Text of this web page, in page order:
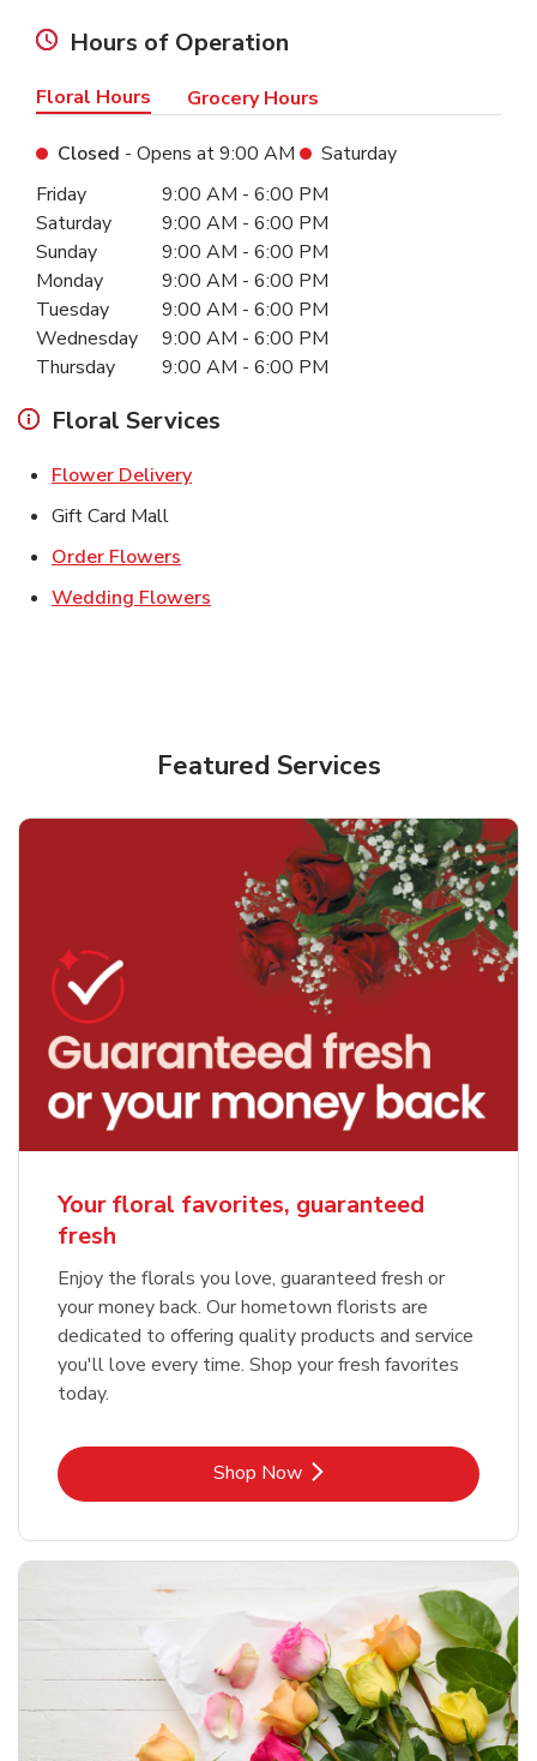
Hours of Operation
Floral Hours Grocery Hours
Closed - Opens at9:00 AM
Saturday
Day of the WeekHours
Friday 9:00 AM - 6:00 PM
Saturday
9:00 AM - 6:00 PM
Sunday
9:00 AM - 6:00 PM
Monday
9:00 AM - 6:00 PM
Tuesday
9:00 AM - 6:00 PM
Wednesday
9:00 AM - 6:00 PM
Thursday
9:00 AM - 6:00 PM
Floral Services
Flower DeliveryLink Opens in New Tab
Gift Card Mall
Order Flowers
Wedding Flowers
Featured Services
Your floral favorites, guaranteed
fresh
Enjoy the florals you love, guaranteed fresh or
your money back. Our hometown florists are
dedicated to offering quality products and service
you'll love every time. Shop your fresh favorites
today.
Shop NowLink Opens in New Tab